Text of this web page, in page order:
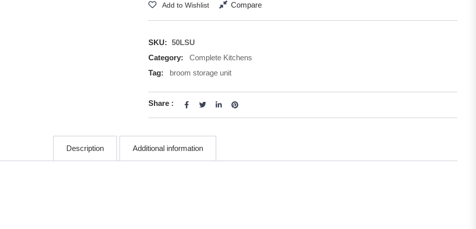
Add to Wishlist Compare
SKU:
50LSU
Category:
Complete Kitchens
Tag:
broom storage unit
Share :
Description Additional information